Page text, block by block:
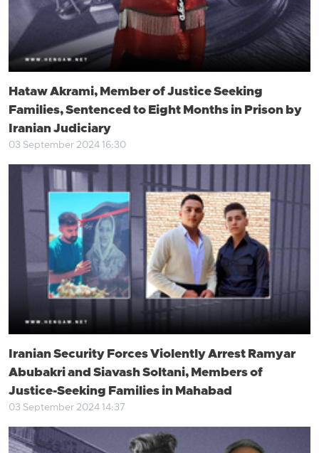
Hataw Akrami, Member of Justice Seeking
Families, Sentenced to Eight Months in Prison by
Iranian Judiciary
03 September 2024 16:30
Iranian Security Forces Violently Arrest Ramyar
Abubakri and Siavash Soltani, Members of
Justice-Seeking Families in Mahabad
03 September 2024 14:37